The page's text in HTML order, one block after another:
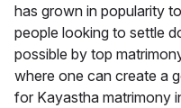
has grown in popularity
people looking to settle
possible by top
where one can create a
for Kayastha matrimony